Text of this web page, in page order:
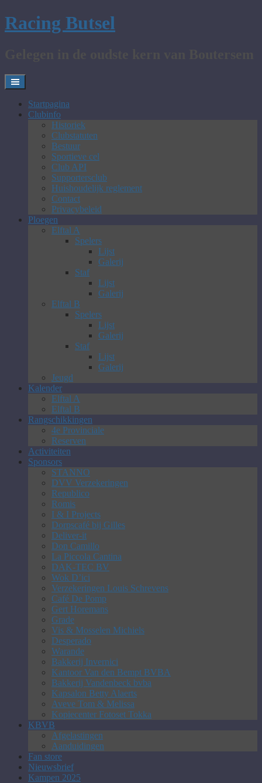
Skip
to
Racing Butsel
Startpagina
Clubinfo
Historiek
Clubstatuten
Bestuur
Sportieve cel
Club API
Supportersclub
Huishoudelijk reglement
Contact
Privacybeleid
Ploegen
Elftal A
Spelers
Lijst
Galerij
Staf
Lijst
Galerij
Elftal B
Spelers
Lijst
Galerij
Staf
Lijst
Galerij
Jeugd
Kalender
Elftal A
Elftal B
Rangschikkingen
4e Provinciale
Reserven
Activiteiten
Sponsors
STANNO
DVV Verzekeringen
Republico
Romis
I & I Projects
Dorpscafé bij Gilles
Deliver-it
Don Camillo
La Piccola Cantina
DAK-TEC BV
Wok D’ici
Verzekeringen Louis Schrevens
Café De Pomp
Gert Horemans
Grade
Vis & Mosselen Michiels
Desperado
Warande
Bakkerij Invernici
Kantoor Van den Bempt BVBA
Bakkerij Vandenbeck bvba
Kapsalon Betty Alaerts
Aveve Tom & Melissa
Kopiecenter Fotoset Tokka
KBVB
Afgelastingen
Aanduidingen
Fan store
Nieuwsbrief
Kampen 2025